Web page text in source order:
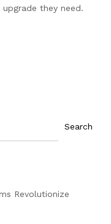
they need.
Search
Revolutionize